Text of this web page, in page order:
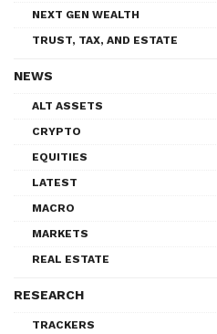
NEXT GEN WEALTH
TRUST, TAX, AND ESTATE
NEWS
ALT ASSETS
CRYPTO
EQUITIES
LATEST
MACRO
MARKETS
REAL ESTATE
RESEARCH
TRACKERS